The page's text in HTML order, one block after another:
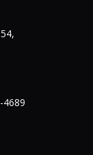
4689